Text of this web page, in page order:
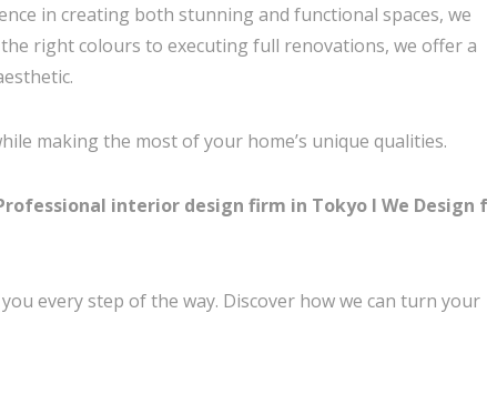
in creating both stunning and functional spaces, we
right colours to executing full renovations, we offer a
making the most of your home’s unique qualities.
interior design firm in Tokyo I We Design
every step of the way. Discover how we can turn your